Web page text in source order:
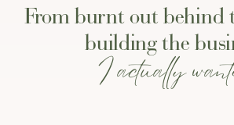
From burnt out behind
building the
I actually